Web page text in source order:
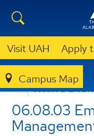
Visit UAH Apply
Campus Map
POLICIES AND
06.08.03
06.08.03